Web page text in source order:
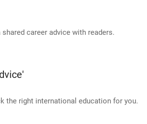
career advice with readers.
the right international education for you.